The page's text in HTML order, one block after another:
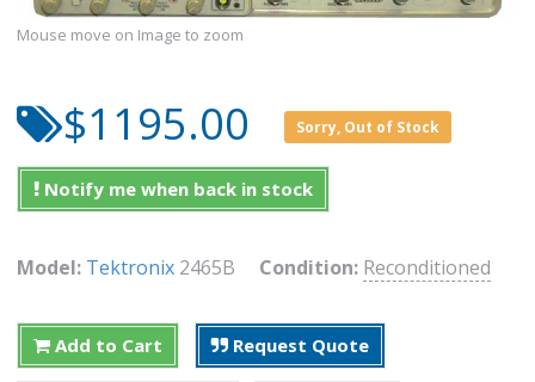
Mouse move on Image to zoom
$1195.00 Sorry, Out of Stock
Notify me when back in stock
Model: Tektronix 2465B Condition: Reconditioned
Add to Cart Request Quote